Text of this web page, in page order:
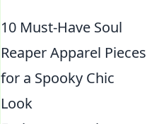
10 Must-Have Soul
Reaper Apparel Pieces
for a Spooky Chic
Look